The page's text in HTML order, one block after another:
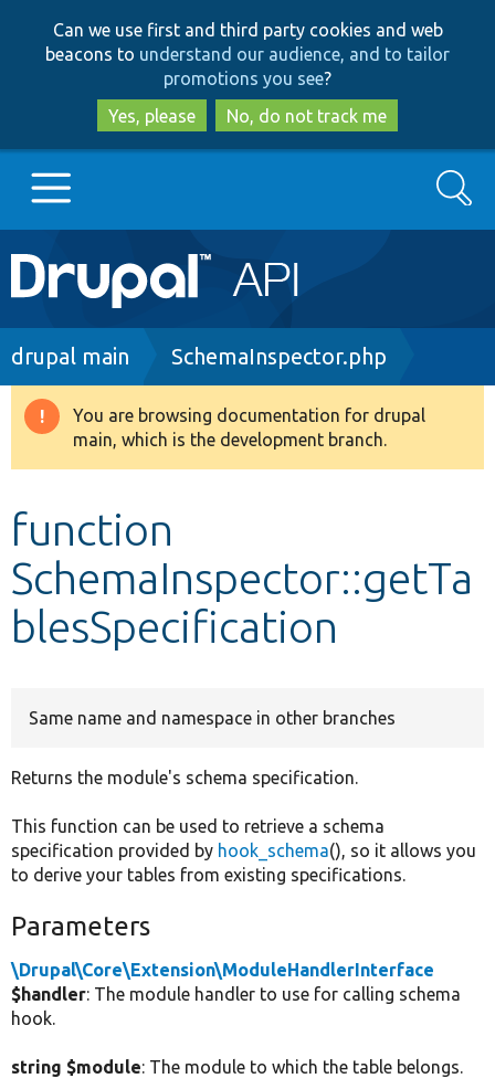
to
main
content
to
search
Can we use first and third party cookies and web
beacons to understand our audience, and to tailor
promotions you see?
Yes, please
No, do not track me
Main
navigation
Go to Drupal.org
Drupal 8+
Develop for Drupal
Search
Breadcrumb
drupal main SchemaInspector.php
Warning
message
You are browsing documentation for drupal
main, which is the development branch.
function
SchemaInspector::getTa
blesSpecification
Same name and namespace in other branches
Returns the module's schema specification.
This function can be used to retrieve a schema
specification provided by hook_schema(), so it allows you
to derive your tables from existing specifications.
Parameters
\Drupal\Core\Extension\ModuleHandlerInterface
$handler: The module handler to use for calling schema
hook.
string $module: The module to which the table belongs.